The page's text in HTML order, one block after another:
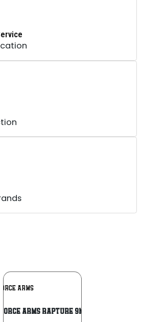
Add To
Wishlist
1911 DS
ARMS
Arms Rapture 9mm